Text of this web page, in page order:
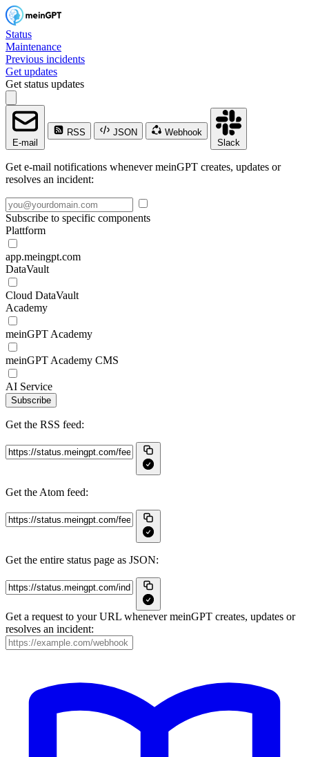
Status
Maintenance
Previous incidents
Get updates
Get status updates
E-mail
RSS JSON
Webhook
Slack
Get e-mail notifications whenever meinGPT creates, updates or
resolves an incident:
Subscribe to specific components
Plattform
app.meingpt.com
DataVault
Cloud DataVault
Academy
meinGPT Academy
meinGPT Academy CMS
AI Service
Subscribe
Get the RSS feed:
Get the Atom feed:
Get the entire status page as JSON:
Get a request to your URL whenever meinGPT creates, updates or
resolves an incident: